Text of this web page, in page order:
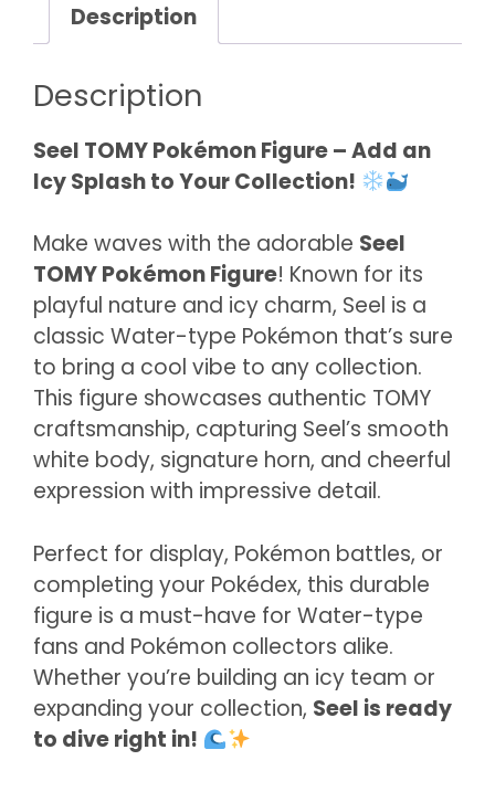
Description
Description
Seel TOMY Pokémon Figure – Add an
Icy Splash to Your Collection!
Make waves with the adorable Seel
TOMY Pokémon Figure! Known for its
playful nature and icy charm, Seel is a
classic Water-type Pokémon that’s sure
to bring a cool vibe to any collection.
This figure showcases authentic TOMY
craftsmanship, capturing Seel’s smooth
white body, signature horn, and cheerful
expression with impressive detail.
Perfect for display, Pokémon battles, or
completing your Pokédex, this durable
figure is a must-have for Water-type
fans and Pokémon collectors alike.
Whether you’re building an icy team or
expanding your collection, Seel is ready
to dive right in!